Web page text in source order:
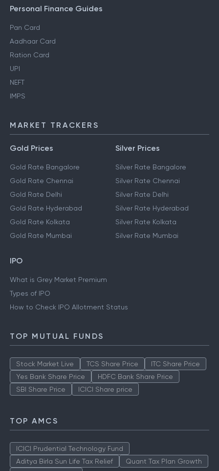
Personal Finance Guides
Pan Card
Aadhaar Card
Ration Card
UPI
NEFT
IMPS
MARKET TRACKERS
Gold Prices
Gold Rate Bangalore
Gold Rate Chennai
Gold Rate Delhi
Gold Rate Hyderabad
Gold Rate Kolkata
Gold Rate Mumbai
Silver Prices
Silver Rate Bangalore
Silver Rate Chennai
Silver Rate Delhi
Silver Rate Hyderabad
Silver Rate Kolkata
Silver Rate Mumbai
IPO
What is Grey Market Premium
Types of IPO
How to Check IPO Allotment Status
TOP MUTUAL FUNDS
Stock Market Live TCS Share Price
ITC Share Price
Yes Bank Share Price
HDFC Bank Share Price
SBI Share Price
ICICI Share price
TOP AMCS
ICICI Prudential Technology Fund
Aditya Birla Sun Life Tax Relief
Quant Tax Plan Growth